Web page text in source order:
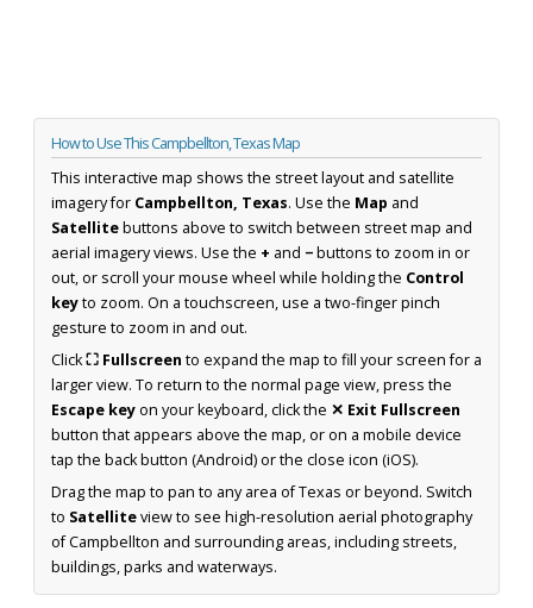
How to Use This Campbellton, Texas Map
This interactive map shows the street layout and satellite
imagery for Campbellton, Texas. Use the Map and
Satellitebuttons above to switch between street map and
aerial imagery views. Use the + and −buttons to zoom in or
out, or scroll your mouse wheel while holding the Control
keyto zoom. On a touchscreen, use a two-finger pinch
gesture to zoom in and out.
Click⛶ Fullscreen to expand the map to fill your screen for a
larger view. To return to the normal page view, press the
Escape keyon your keyboard, click the ✕ Exit Fullscreen
button that appears above the map, or on a mobile device
tap the back button (Android) or the close icon (iOS).
Drag the map to pan to any area of Texas or beyond. Switch
to Satelliteview to see high-resolution aerial photography
of Campbellton and surrounding areas, including streets,
buildings, parks and waterways.